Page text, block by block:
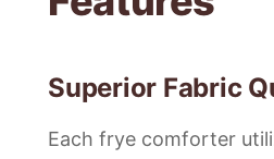
Superior Fabric
Each frye comforter